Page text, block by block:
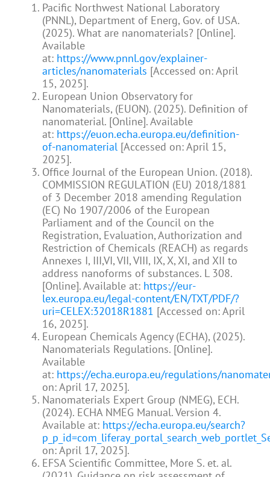
Pacific Northwest National Laboratory
(PNNL), Department of Energ, Gov. of USA.
(2025). What are nanomaterials? [Online].
Available
at: https://www.pnnl.gov/explainer-
articles/nanomaterials [Accessed on: April
15, 2025].
European Union Observatory for
Nanomaterials, (EUON). (2025). Definition of
nanomaterial. [Online]. Available
at: https://euon.echa.europa.eu/definition-
of-nanomaterial [Accessed on: April 15,
2025].
Office Journal of the European Union. (2018).
COMMISSION REGULATION (EU) 2018/1881
of 3 December 2018 amending Regulation
(EC) No 1907/2006 of the European
Parliament and of the Council on the
Registration, Evaluation, Authorization and
Restriction of Chemicals (REACH) as regards
Annexes I, III,VI, VII, VIII, IX, X, XI, and XII to
address nanoforms of substances. L 308.
[Online]. Available at: https://eur-
lex.europa.eu/legal-content/EN/TXT/PDF/?
uri=CELEX:32018R1881 [Accessed on: April
16, 2025].
European Chemicals Agency (ECHA), (2025).
Nanomaterials Regulations. [Online].
Available
at: https://echa.europa.eu/regulations/
on: April 17, 2025].
Nanomaterials Expert Group (NMEG), ECH.
(2024). ECHA NMEG Manual. Version 4.
Available at: https://echa.europa.eu/search?
on: April 17, 2025].
EFSA Scientific Committee, More S. et. al.